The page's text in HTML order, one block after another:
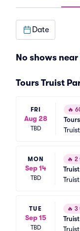
Date
No shows near
Tours Truist
FRI
Aug 28
TBD
🔥
MON
Sep 14
TBD
🔥 2
TUE
Sep 15
TBD
🔥 3